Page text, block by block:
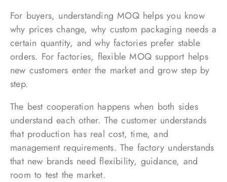
For buyers, understanding MOQ helps you know
why prices change, why custom packaging needs a
certain quantity, and why factories prefer stable
orders. For factories, flexible MOQ support helps
new customers enter the market and grow step by
step.
The best cooperation happens when both sides
understand each other. The customer understands
that production has real cost, time, and
management requirements. The factory understands
that new brands need flexibility, guidance, and
room to test the market.